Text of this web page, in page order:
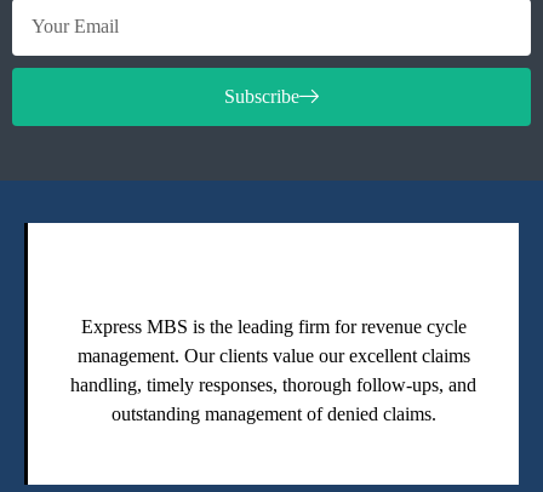
Subscribe
Express MBS is the leading firm for revenue cycle
management. Our clients value our excellent claims
handling, timely responses, thorough follow-ups, and
outstanding management of denied claims.